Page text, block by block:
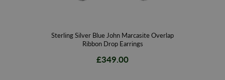
Sterling Silver Blue John Marcasite Overlap
Ribbon Drop Earrings
£349.00